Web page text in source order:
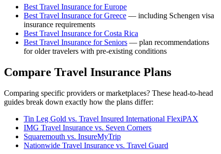
Best Travel Insurance for Europe
Best Travel Insurance for Greece — including Schengen visa
insurance requirements
Best Travel Insurance for Costa Rica
Best Travel Insurance for Seniors — plan recommendations
for older travelers with pre-existing conditions
Compare Travel Insurance Plans
Comparing specific providers or marketplaces? These head-to-head
guides break down exactly how the plans differ:
Tin Leg Gold vs. Travel Insured International FlexiPAX
IMG Travel Insurance vs. Seven Corners
Squaremouth vs. InsureMyTrip
Nationwide Travel Insurance vs. Travel Guard